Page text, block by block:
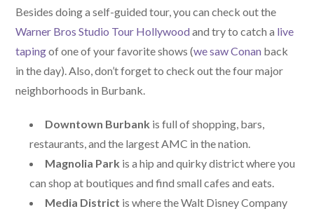
Besides doing a self-guided tour, you can check out the
Warner Bros Studio Tour Hollywoodand try to catch a live
tapingof one of your favorite shows (we saw Conan back
in the day). Also, don’t forget to check out the four major
neighborhoods in Burbank.
Downtown Burbank is full of shopping, bars,
restaurants, and the largest AMC in the nation.
Magnolia Park is a hip and quirky district where you
can shop at boutiques and find small cafes and eats.
Media District is where the Walt Disney Company